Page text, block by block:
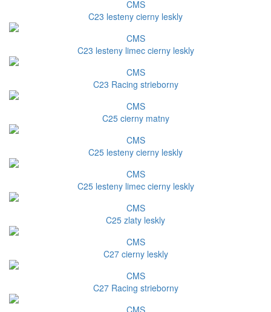
CMS
C23 lesteny cierny leskly
CMS
C23 lesteny limec cierny leskly
CMS
C23 Racing strieborny
CMS
C25 cierny matny
CMS
C25 lesteny cierny leskly
CMS
C25 lesteny limec cierny leskly
CMS
C25 zlaty leskly
CMS
C27 cierny leskly
CMS
C27 Racing strieborny
CMS